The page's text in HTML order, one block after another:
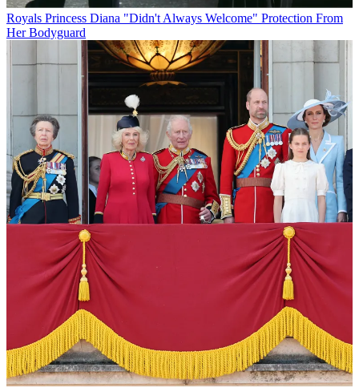
Royals Princess Diana "Didn't Always Welcome" Protection From
Her Bodyguard